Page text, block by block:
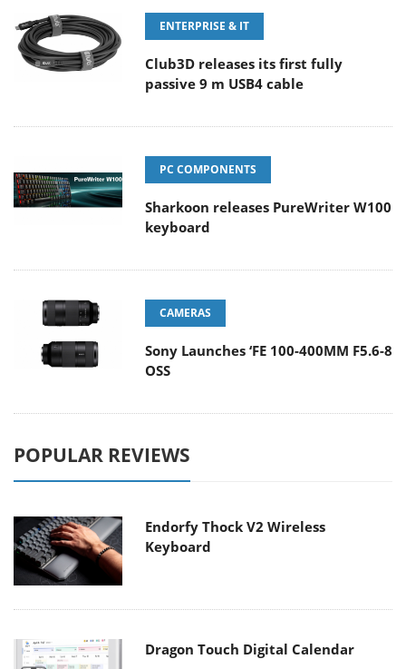
ENTERPRISE & IT
Club3D releases its first fully
passive 9 m USB4 cable
PC COMPONENTS
Sharkoon releases PureWriter W100
keyboard
CAMERAS
Sony Launches ‘FE 100-400MM F5.6-8
OSS
POPULAR REVIEWS
Endorfy Thock V2 Wireless
Keyboard
Dragon Touch Digital Calendar